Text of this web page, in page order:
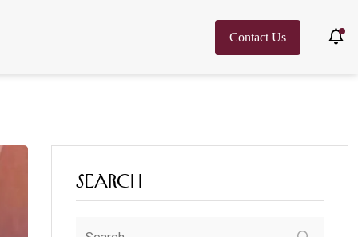
Contact Us
Search